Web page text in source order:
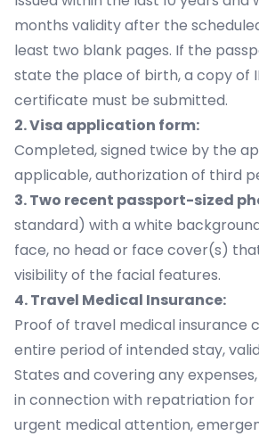
months validity after the
least two blank pages. If the
state the place of birth, a copy of
certificate must be submitted.
2. Visa application form:
Completed, signed twice by the
applicable, authorization of third
3. Two recent passport-sized
standard) with a white
face, no head or face cover(s)
visibility of the facial features.
4. Travel Medical Insurance:
Proof of travel medical insurance
entire period of intended stay,
States and covering any
in connection with repatriation for
urgent medical attention,